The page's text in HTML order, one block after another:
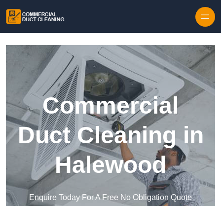
Commercial
Duct Cleaning in
Halewood
Enquire Today For A Free No Obligation Quote